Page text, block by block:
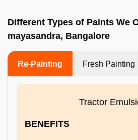
Different Types of Paints We
mayasandra, Bangalore
Re-Painting Fresh Painting
Tractor
BENEFITS